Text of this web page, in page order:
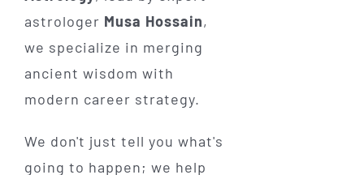
astrologer Musa Hossain,
we specialize in merging
ancient wisdom with
modern career strategy.
We don't just tell you what's
going to happen; we help